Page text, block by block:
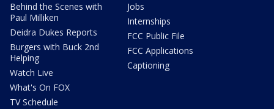
Behind the Scenes with
Paul Milliken
Deidra Dukes Reports
Burgers with Buck 2nd
Helping
Watch Live
What's On FOX
TV Schedule
Jobs
Internships
FCC Public File
FCC Applications
Captioning